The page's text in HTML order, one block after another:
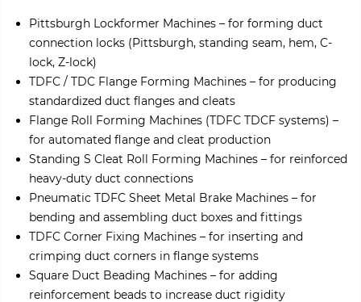
Pittsburgh Lockformer Machines – for forming duct
connection locks (Pittsburgh, standing seam, hem, C-
lock, Z-lock)
TDFC / TDC Flange Forming Machines – for producing
standardized duct flanges and cleats
Flange Roll Forming Machines (TDFC TDCF systems) –
for automated flange and cleat production
Standing S Cleat Roll Forming Machines – for reinforced
heavy-duty duct connections
Pneumatic TDFC Sheet Metal Brake Machines – for
bending and assembling duct boxes and fittings
TDFC Corner Fixing Machines – for inserting and
crimping duct corners in flange systems
Square Duct Beading Machines – for adding
reinforcement beads to increase duct rigidity